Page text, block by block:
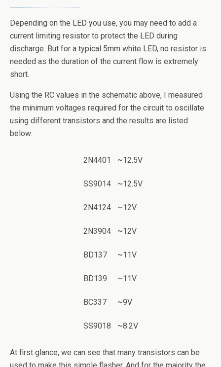
Depending on the LED you use, you may need to add a
current limiting resistor to protect the LED during
discharge. But for a typical 5mm white LED, no resistor is
needed as the duration of the current flow is extremely
short.
Using the RC values in the schematic above, I measured
the minimum voltages required for the circuit to oscillate
using different transistors and the results are listed
below:
2N4401 ~12.5V
SS9014 ~12.5V
2N4124 ~12V
2N3904 ~12V
BD137 ~11V
BD139 ~11V
BC337 ~9V
SS9018 ~8.2V
At first glance, we can see that many transistors can be